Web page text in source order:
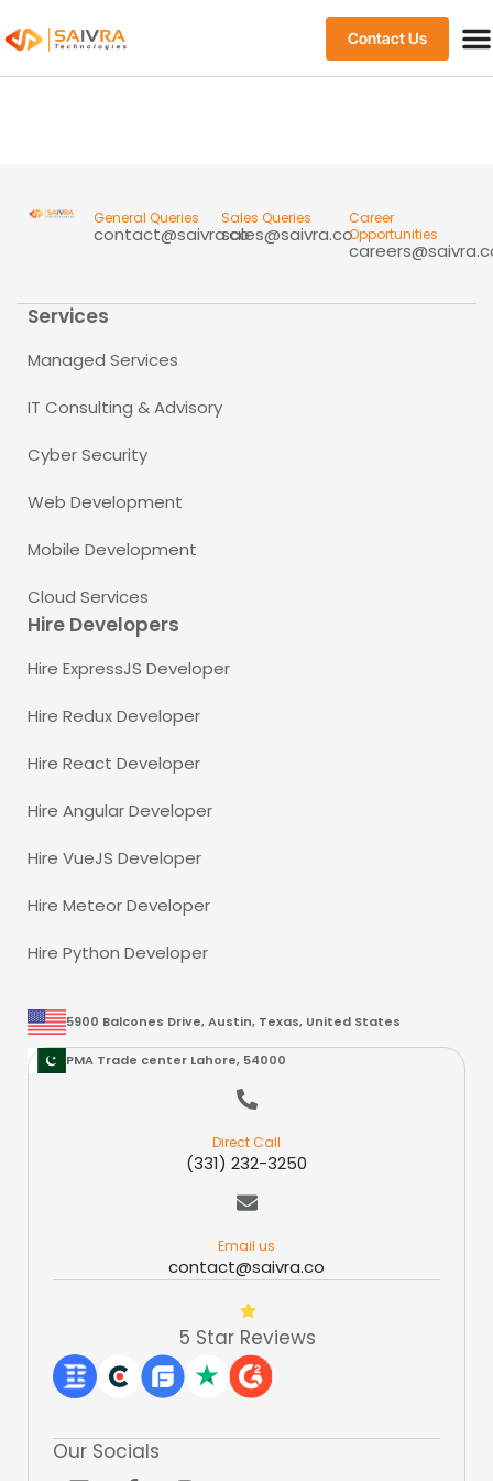
Contact Us
General Queries
contact@saivra.co
Sales Queries
sales@saivra.co
Career
Opportunities
Services
Managed Services
IT Consulting & Advisory
Cyber Security
Web Development
Mobile Development
Cloud Services
Hire Developers
Hire ExpressJS Developer
Hire Redux Developer
Hire React Developer
Hire Angular Developer
Hire VueJS Developer
Hire Meteor Developer
Hire Python Developer
5900 Balcones Drive, Austin, Texas, United States
PMA Trade center Lahore, 54000
Direct Call
(331) 232-3250
Email us
contact@saivra.co
5 Star Reviews
Our Socials